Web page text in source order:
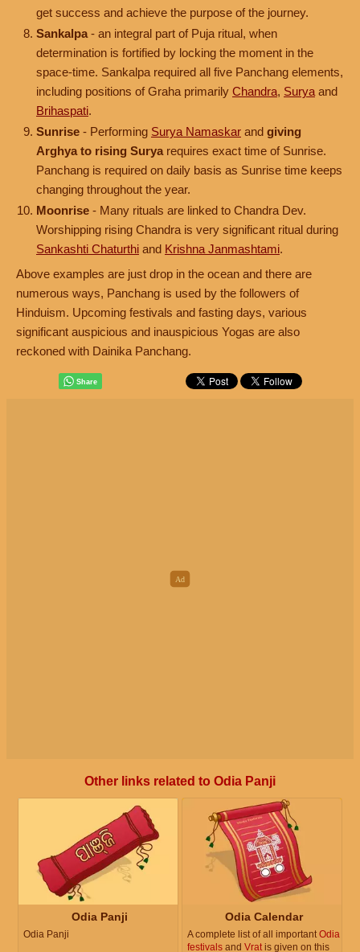
get success and achieve the purpose of the journey.
Sankalpa - an integral part of Puja ritual, when
determination is fortified by locking the moment in the
space-time. Sankalpa required all five Panchang elements,
including positions of Graha primarily Chandra, Surya and
Brihaspati.
Sunrise - Performing Surya Namaskar and giving
Arghya to rising Surya requires exact time of Sunrise.
Panchang is required on daily basis as Sunrise time keeps
changing throughout the year.
Moonrise - Many rituals are linked to Chandra Dev.
Worshipping rising Chandra is very significant ritual during
Sankashti Chaturthi and Krishna Janmashtami.
Above examples are just drop in the ocean and there are
numerous ways, Panchang is used by the followers of
Hinduism. Upcoming festivals and fasting days, various
significant auspicious and inauspicious Yogas are also
reckoned with Dainika Panchang.
Other links related to Odia Panji
Odia Panji
Odia Panji
Odia Calendar
A complete list of all importantOdia
festivals and Vratis given on this